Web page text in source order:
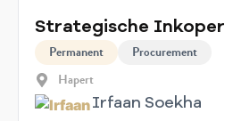
Strategische Inkoper
Permanent
Procurement
Hapert
Irfaan Soekha